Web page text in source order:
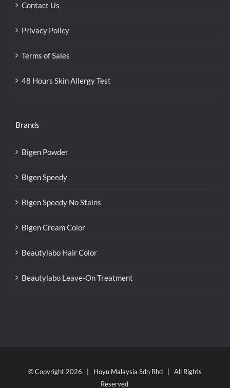
Contact Us
Privacy Policy
Terms of Sales
48 Hours Skin Allergy Test
Brands
Bigen Powder
Bigen Speedy
Bigen Speedy No Stains
Bigen Cream Color
Beautylabo Hair Color
Beautylabo Leave-On Treatment
© Copyright 2026 | Hoyu Malaysia Sdn Bhd | All Rights
Reserved